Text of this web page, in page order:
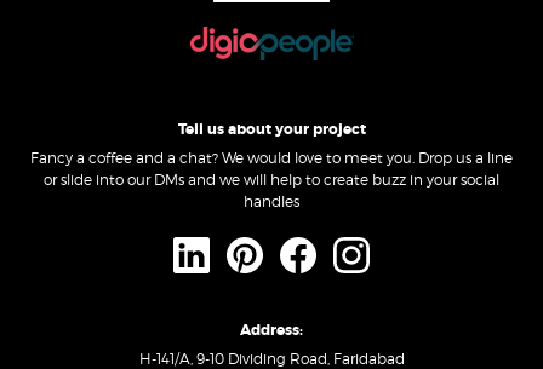
Tell us about your project
Fancy a coffee and a chat? We would love to meet you. Drop us a line
or slide into our DMs and we will help to create buzz in your social
handles
Address:
H-141/A, 9-10 Dividing Road, Faridabad